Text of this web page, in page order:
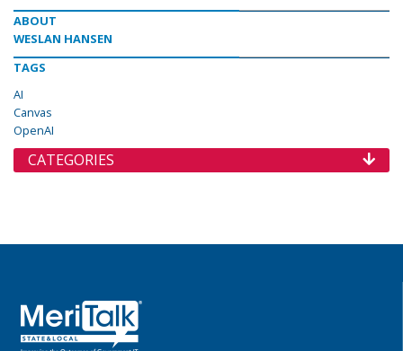
ABOUT
WESLAN HANSEN
TAGS
AI
Canvas
OpenAI
CATEGORIES